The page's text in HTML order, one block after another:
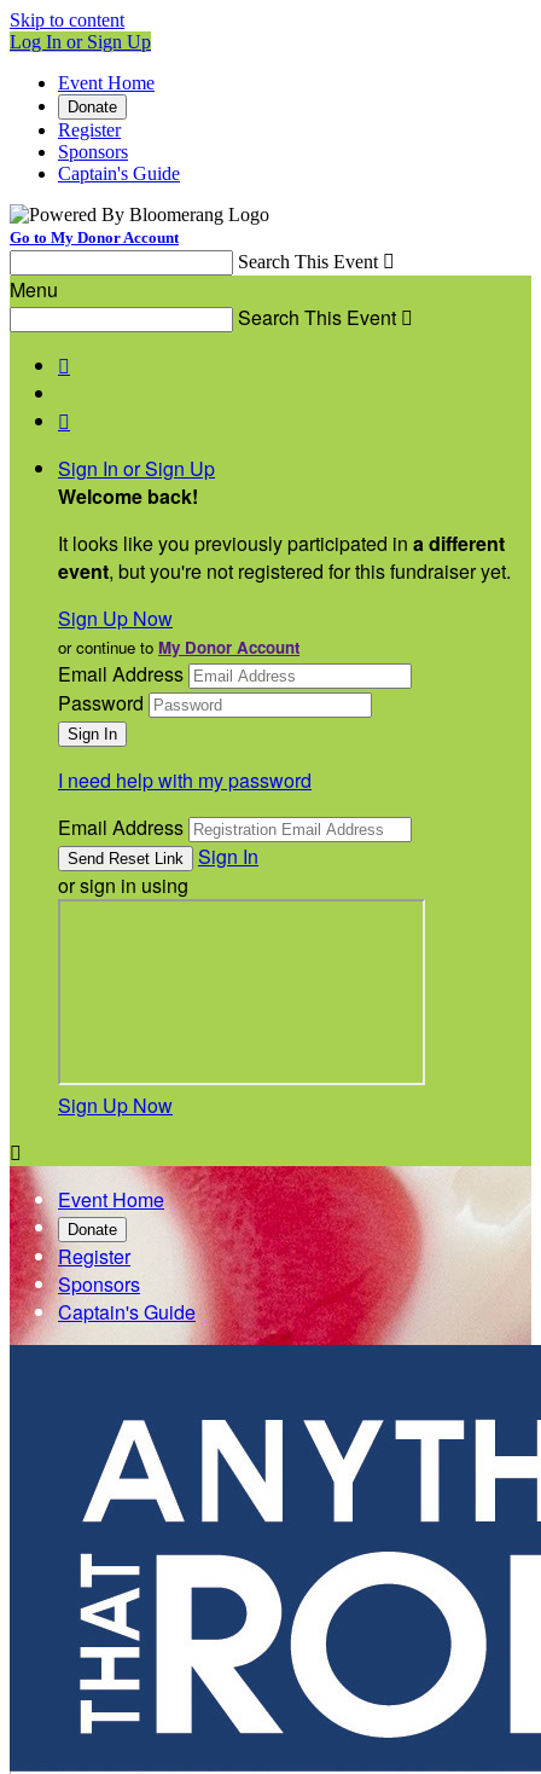
Skip to content
Log In or Sign Up
Event Home
Donate
Register
Sponsors
Captain's Guide
Go to My Donor Account
Search This Event 
Menu
Search This Event 


Sign In or Sign Up
Welcome back!
It looks like you previously participated in a different
event, but you're not registered for this fundraiser yet.
Sign Up Now
or continue to My Donor Account
Email Address
Password
I need help with my password
Email Address
Sign In
or sign in using
Sign Up Now

Event Home
Donate
Register
Sponsors
Captain's Guide